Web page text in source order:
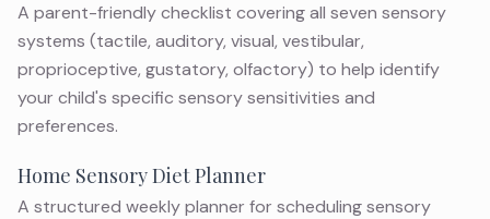
A parent-friendly checklist covering all seven sensory
systems (tactile, auditory, visual, vestibular,
proprioceptive, gustatory, olfactory) to help identify
your child's specific sensory sensitivities and
preferences.
Home Sensory Diet Planner
A structured weekly planner for scheduling sensory